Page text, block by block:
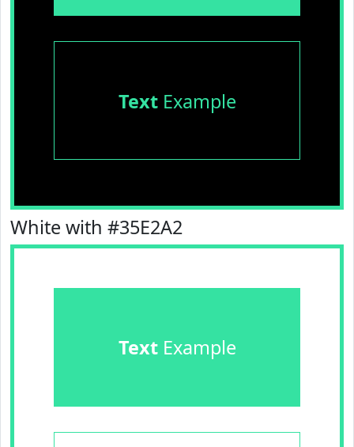
TextExample
White with #35E2A2
TextExample